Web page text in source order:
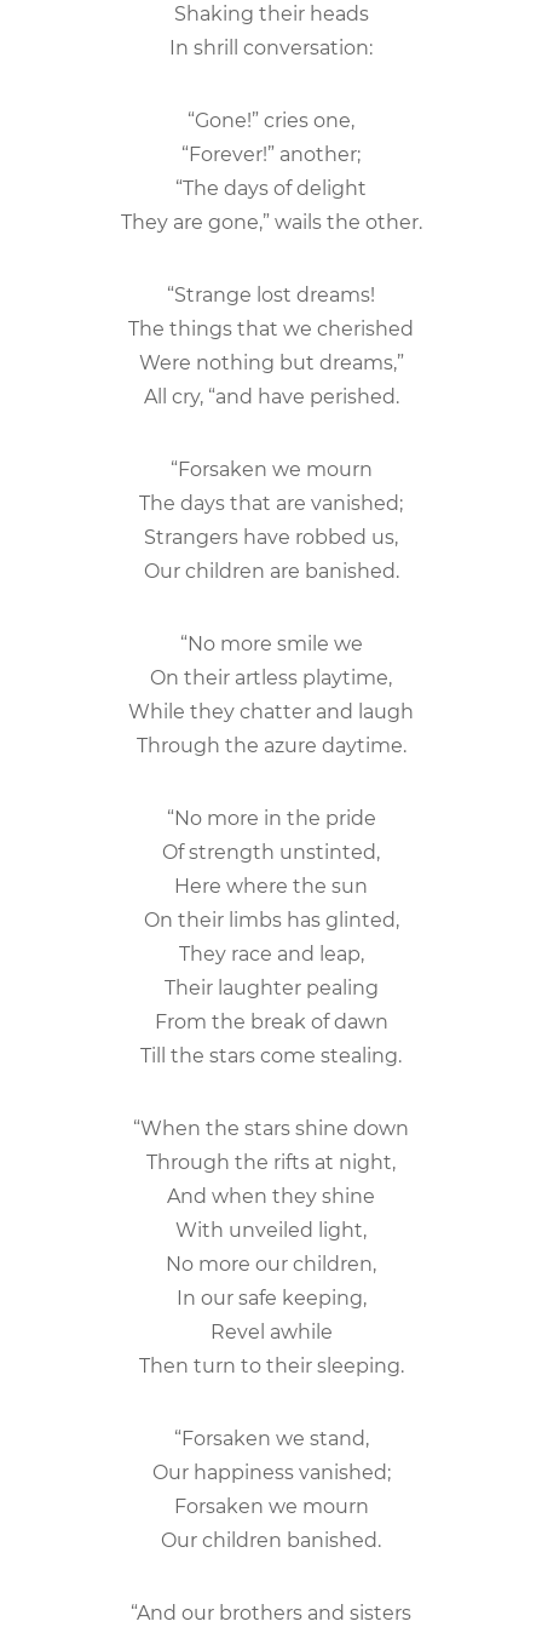
Shaking their heads
In shrill conversation:
“Gone!” cries one,
“Forever!” another;
“The days of delight
They are gone,” wails the other.
“Strange lost dreams!
The things that we cherished
Were nothing but dreams,”
All cry, “and have perished.
“Forsaken we mourn
The days that are vanished;
Strangers have robbed us,
Our children are banished.
“No more smile we
On their artless playtime,
While they chatter and laugh
Through the azure daytime.
“No more in the pride
Of strength unstinted,
Here where the sun
On their limbs has glinted,
They race and leap,
Their laughter pealing
From the break of dawn
Till the stars come stealing.
“When the stars shine down
Through the rifts at night,
And when they shine
With unveiled light,
No more our children,
In our safe keeping,
Revel awhile
Then turn to their sleeping.
“Forsaken we stand,
Our happiness vanished;
Forsaken we mourn
Our children banished.
“And our brothers and sisters